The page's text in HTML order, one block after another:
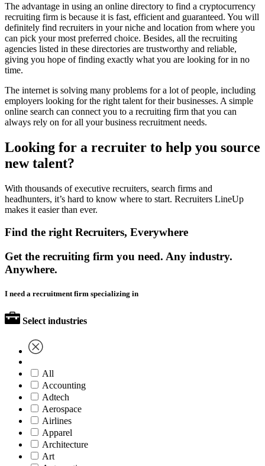
The advantage in using an online directory to find a cryptocurrency
recruiting firm is because it is fast, efficient and guaranteed. You will
definitely find recruiters in your niche and location from where you
can pick your most preferred choice. Besides, all the recruiting
agencies listed in these directories are trustworthy and reliable,
giving you hope of finding exactly what you are looking for in no
time.
The internet is solving many problems for a lot of people, including
employers looking for the right talent for their businesses. A simple
online search can connect you to a recruiting firm that you can
always rely on for all your business recruitment needs.
Looking for a recruiter to help you source
new talent?
With thousands of executive recruiters, search firms and
headhunters, it’s hard to know where to start. Recruiters LineUp
makes it easier than ever.
Find the right Recruiters, Everywhere
Get the recruiting firm you need. Any industry.
Anywhere.
I need a recruitment firm specializing in
Select industries
All
Accounting
Adtech
Aerospace
Airlines
Apparel
Architecture
Art